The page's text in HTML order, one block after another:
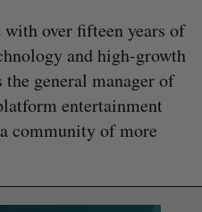
over fifteen years of
and high-growth
general manager of
entertainment
community of more